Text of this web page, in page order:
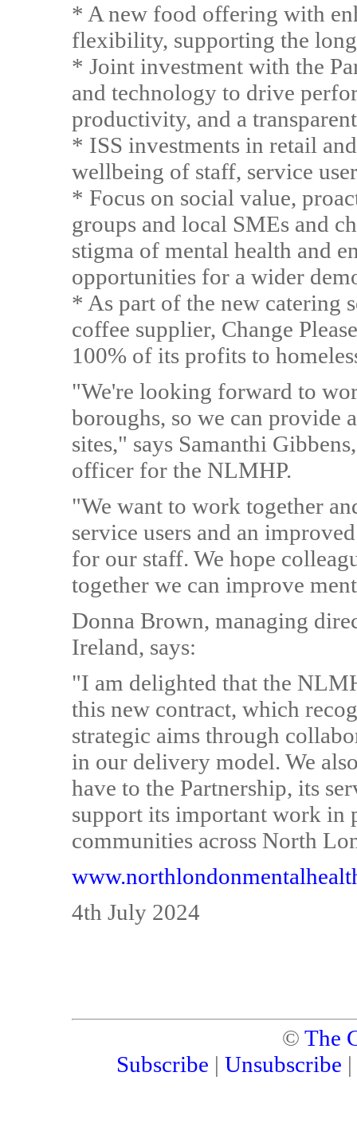
* A new food offering with
flexibility, supporting the
* Joint investment with the
and technology to drive
productivity, and a
* ISS investments in retail
wellbeing of staff, service
* Focus on social value,
groups and local SMEs and
stigma of mental health and
opportunities for a wider
* As part of the new catering
coffee supplier, Change
100% of its profits to
"We're looking forward to
boroughs, so we can provide
sites," says Samanthi
officer for the NLMHP.
"We want to work together
service users and an
for our staff. We hope
together we can improve
Donna Brown, managing
Ireland, says:
"I am delighted that the
this new contract, which
strategic aims through
in our delivery model. We
have to the Partnership, its
support its important work in
communities across North
4th July 2024
© The
Subscribe | Unsubscribe |